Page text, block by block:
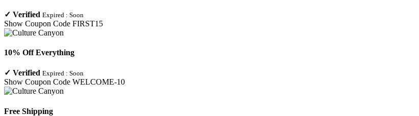
✓ Verified Expired : Soon
Show Coupon Code FIRST15
10% Off Everything
✓ Verified Expired : Soon
Show Coupon Code WELCOME-10
Free Shipping